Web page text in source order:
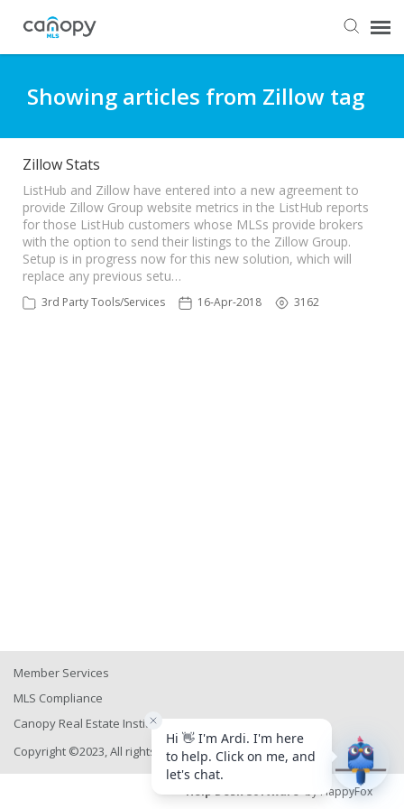
Submit Ticket
Knowledge Base
Login
Showing articles from Zillow tag
Zillow Stats
ListHub and Zillow have entered into a new agreement to
provide Zillow Group website metrics in the ListHub reports
for those ListHub customers whose MLSs provide brokers
with the option to send their listings to the Zillow Group.
Setup is in progress now for this new solution, which will
replace any previous setu…
3rd Party Tools/Services 16-Apr-2018 3162
Member Services
MLS Compliance
Canopy Real Estate Institute
Copyright ©2023, All rights reserved
Help Desk Softwareby HappyFox